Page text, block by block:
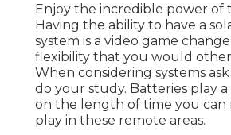
Enjoy the incredible power of
Having the ability to have a
system is a video game
flexibility that you would
When considering systems
do your study. Batteries play
on the length of time you can
play in these remote areas.